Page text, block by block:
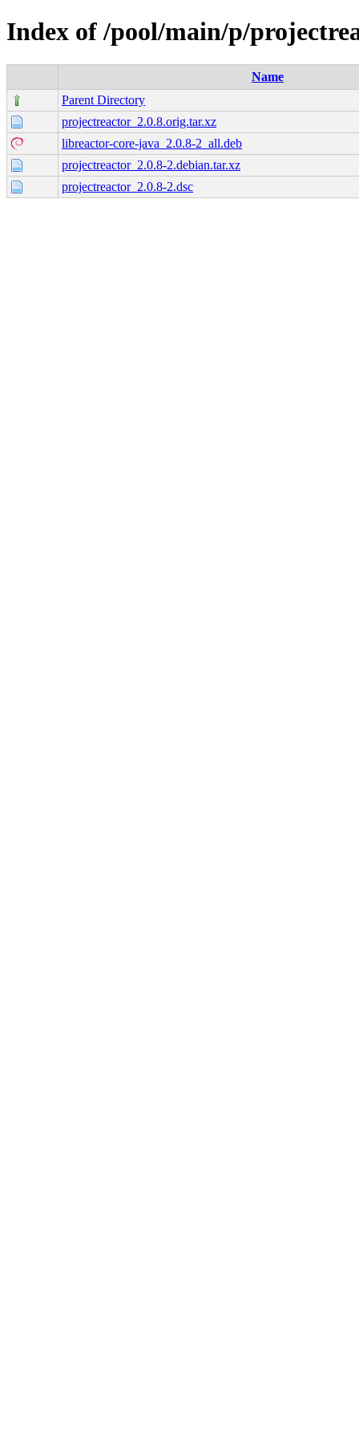
Index of /pool/main/p/
Name
Parent Directory
projectreactor_2.0.8.orig.tar.xz
libreactor-core-java_2.0.8-2_all.deb
projectreactor_2.0.8-2.debian.tar.xz
projectreactor_2.0.8-2.dsc